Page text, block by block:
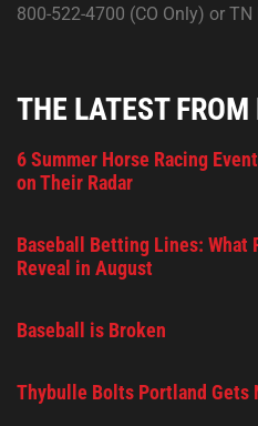
800-522-4700 (CO Only) or
THE LATEST
6 Summer Horse Racing
on Their Radar
Baseball Betting Lines: What
Reveal in August
Baseball is Broken
Thybulle Bolts Portland Gets